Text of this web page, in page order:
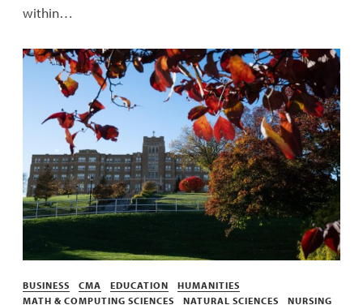
within…
Categories
BUSINESS CMA EDUCATION
HUMANITIES
MATH & COMPUTING SCIENCES
NATURAL SCIENCES NURSING